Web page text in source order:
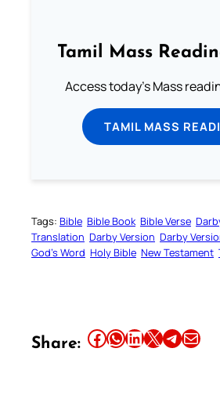
Tamil Mass
Access today's Mass
TAMIL MASS
Tags: Bible Bible Book Bible Verse
Translation Darby Version Darby
God’s Word Holy Bible New Testament
Share: Share this article on Facebook Share this article on WhatsApp Share this article on LinkedIn Share this article on X Share this article on TelegramEmail this Article